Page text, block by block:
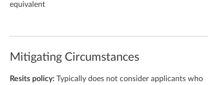
equivalent
Mitigating Circumstances
Resits policy: Typically does not consider applicants who